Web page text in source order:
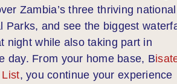
Zambia’s three thriving national
Parks, and see the biggest
night while also taking part in
day. From your home base, B
, you continue your experience